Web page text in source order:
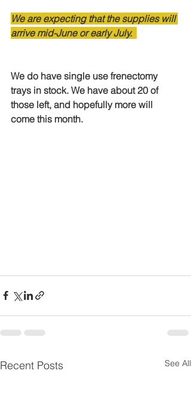
We are expecting that the supplies will
arrive mid-June or early July.
We do have single use frenectomy
trays in stock. We have about 20 of
those left, and hopefully more will
come this month.
Recent Posts See All